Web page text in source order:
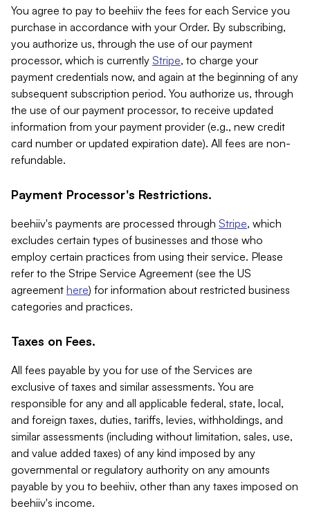
You agree to pay to beehiiv the fees for each Service you
purchase in accordance with your Order. By subscribing,
you authorize us, through the use of our payment
processor, which is currently Stripe, to charge your
payment credentials now, and again at the beginning of any
subsequent subscription period. You authorize us, through
the use of our payment processor, to receive updated
information from your payment provider (e.g., new credit
card number or updated expiration date). All fees are non-
refundable.
Payment Processor's Restrictions.
beehiiv's payments are processed through Stripe, which
excludes certain types of businesses and those who
employ certain practices from using their service. Please
refer to the Stripe Service Agreement (see the US
agreement here) for information about restricted business
categories and practices.
Taxes on Fees.
All fees payable by you for use of the Services are
exclusive of taxes and similar assessments. You are
responsible for any and all applicable federal, state, local,
and foreign taxes, duties, tariffs, levies, withholdings, and
similar assessments (including without limitation, sales, use,
and value added taxes) of any kind imposed by any
governmental or regulatory authority on any amounts
payable by you to beehiiv, other than any taxes imposed on
beehiiv's income.